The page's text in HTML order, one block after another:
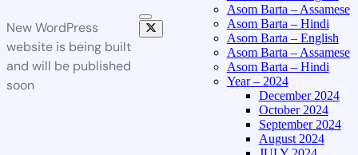
New WordPress
website is being built
and will be published
soon
Asom Barta – Assamese
Asom Barta – Hindi
Asom Barta – English
Asom Barta – Assamese
Asom Barta – Hindi
Year – 2024
December 2024
October 2024
September 2024
August 2024